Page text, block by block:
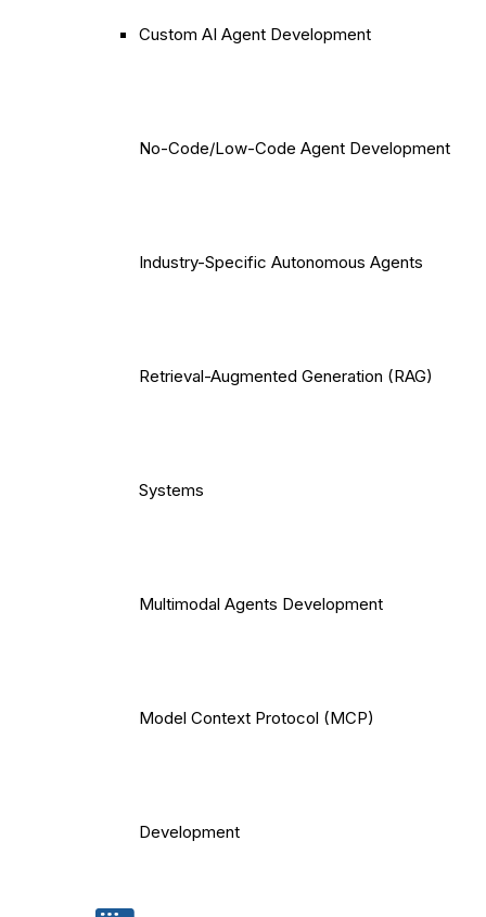
Custom AI Agent Development
No-Code/Low-Code Agent Development
Industry-Specific Autonomous Agents
Retrieval-Augmented Generation (RAG)
Systems
Multimodal Agents Development
Model Context Protocol (MCP)
Development